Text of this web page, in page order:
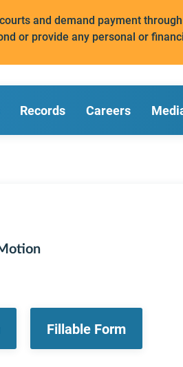
and demand payment
or provide any personal or
Records Careers
Fillable Form